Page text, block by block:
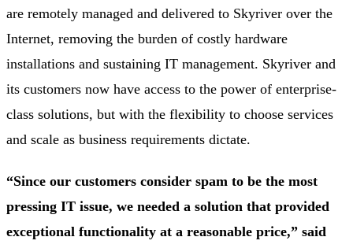
are remotely managed and delivered to Skyriver over the
Internet, removing the burden of costly hardware
installations and sustaining IT management. Skyriver and
its customers now have access to the power of enterprise-
class solutions, but with the flexibility to choose services
and scale as business requirements dictate.
“Since our customers consider spam to be the most
pressing IT issue, we needed a solution that provided
exceptional functionality at a reasonable price,” said